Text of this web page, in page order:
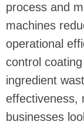
process and
machines
operational
control
ingredient
effectiveness,
businesses